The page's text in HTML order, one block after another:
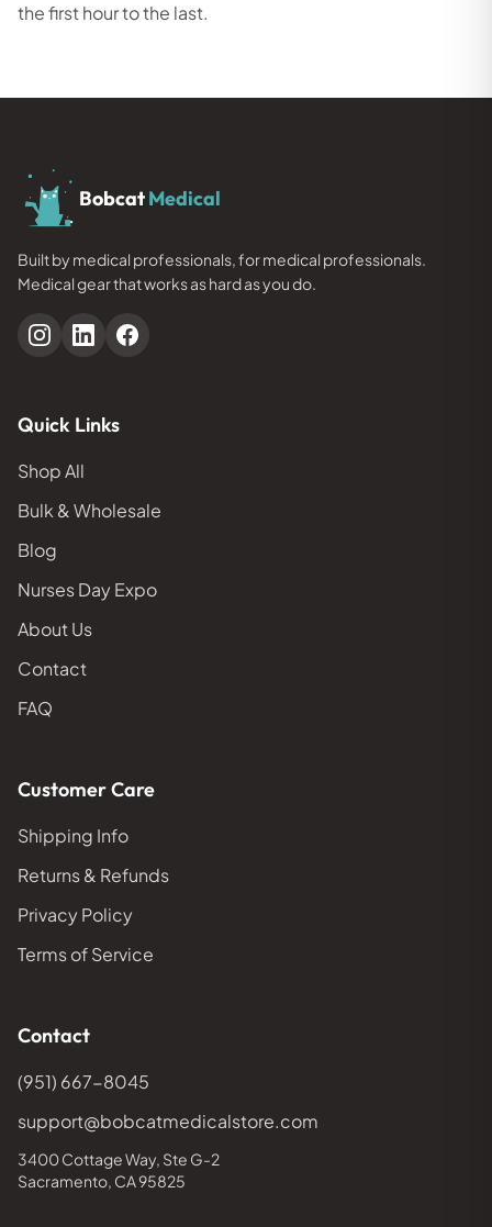
the first hour to the last.
BobcatMedical
Built by medical professionals, for medical professionals.
Medical gear that works as hard as you do.
Quick Links
Shop All
Bulk & Wholesale
Blog
Nurses Day Expo
About Us
Contact
FAQ
Customer Care
Shipping Info
Returns & Refunds
Privacy Policy
Terms of Service
Contact
(951) 667-8045
support@bobcatmedicalstore.com
3400 Cottage Way, Ste G-2
Sacramento, CA 95825